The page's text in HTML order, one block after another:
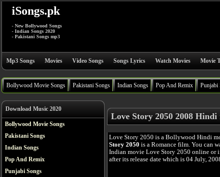
iSongs.pk
- New Bollywood Songs
- Indian Songs 2020
- Pakistani Songs mp3
Mp3 Songs Movies Video Songs Songs Lyrics Watch Movies Movie
Bollywood Movie Songs Pakistani Songs Indian Songs Pop And Remix Punjabi
Download Music 2020
Bollywood Movie Songs
Pakistani Songs
Indian Songs
Pop And Remix
Punjabi Songs
Love Story 2050 2008 Hindi
Love Story 2050 is a Bollywood Hindi
Story 2050 is a Romance film. You can
Indian movie Love Story 2050 online or
after its release date which is 04 July,